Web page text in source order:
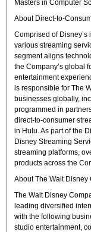
Masters in Computer
About Direct-to-
Comprised of
various streaming
segment aligns
the Company’s global
entertainment
is responsible for The
businesses globally,
programmed in
direct-to-consumer
in Hulu. As part of the
Disney Streaming
streaming platforms,
products across the
About The Walt Disney
The Walt Disney
leading diversified
with the following
studio entertainment,